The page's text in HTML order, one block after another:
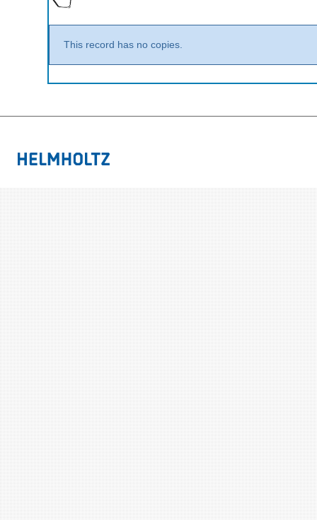
This record has no copies.